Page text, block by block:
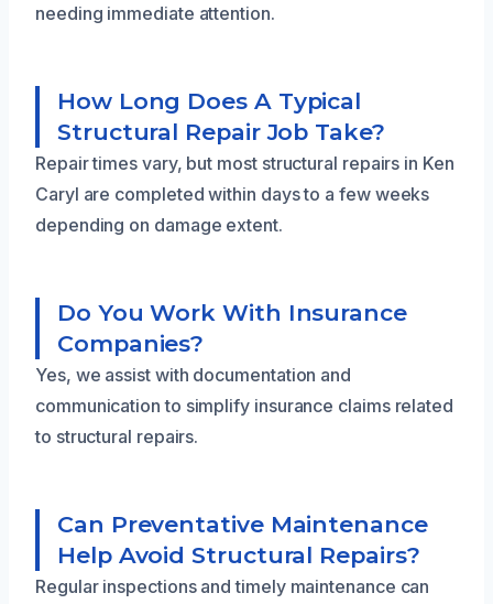
needing immediate attention.
How Long Does A Typical
Structural Repair Job Take?
Repair times vary, but most structural repairs in Ken
Caryl are completed within days to a few weeks
depending on damage extent.
Do You Work With Insurance
Companies?
Yes, we assist with documentation and
communication to simplify insurance claims related
to structural repairs.
Can Preventative Maintenance
Help Avoid Structural Repairs?
Regular inspections and timely maintenance can